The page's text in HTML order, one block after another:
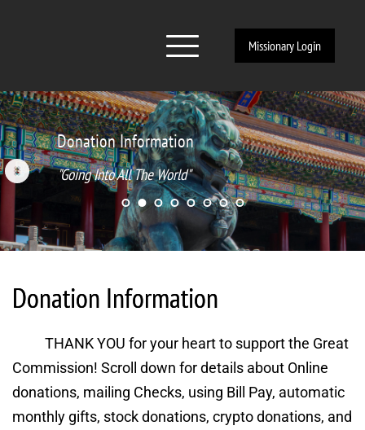
Missionary Login
Donation Information
"Going Into All The World"
Donation Information
THANK YOU for your heart to support the Great
Commission! Scroll down for details about Online
donations, mailing Checks, using Bill Pay, automatic
monthly gifts, stock donations, crypto donations, and